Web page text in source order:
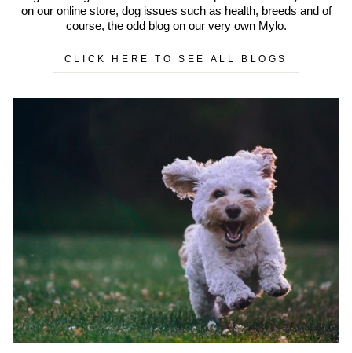
on our online store, dog issues such as health, breeds and of
course, the odd blog on our very own Mylo.
CLICK HERE TO SEE ALL BLOGS